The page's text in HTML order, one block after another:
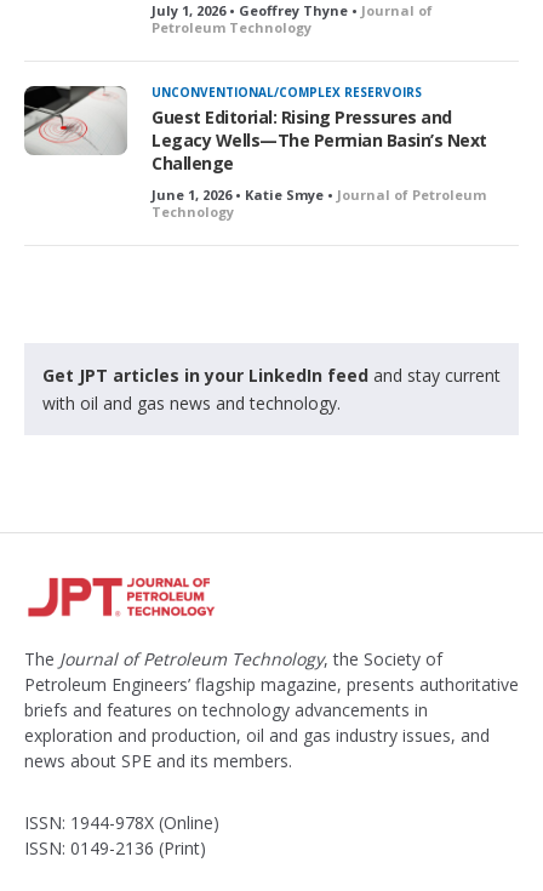
July 1, 2026 • Geoffrey Thyne • Journal of
Petroleum Technology
UNCONVENTIONAL/COMPLEX RESERVOIRS
Guest Editorial: Rising Pressures and
Legacy Wells—The Permian Basin’s Next
Challenge
June 1, 2026 • Katie Smye • Journal of Petroleum
Technology
Get JPT articles in your LinkedIn feed and stay current
with oil and gas news and technology.
The Journal of Petroleum Technology, the Society of
Petroleum Engineers’ flagship magazine, presents authoritative
briefs and features on technology advancements in
exploration and production, oil and gas industry issues, and
news about SPE and its members.
ISSN: 1944-978X (Online)
ISSN: 0149-2136 (Print)